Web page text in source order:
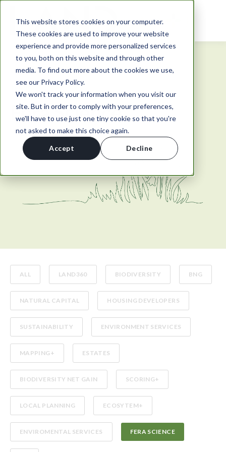
This website stores cookies on your computer.
These cookies are used to improve your website
experience and provide more personalized services
to you, both on this website and through other
media. To find out more about the cookies we use,
see our Privacy Policy.
We won't track your information when you visit our
site. But in order to comply with your preferences,
we'll have to use just one tiny cookie so that you're
not asked to make this choice again.
Accept Decline
TOPIC
Fera Science
ALL LAND360 BIODIVERSITY BNG
NATURAL CAPITAL HOUSING DEVELOPERS
SUSTAINABILITY ENVIRONMENT SERVICES
MAPPING+ ESTATES
BIODIVERSITY NET GAIN SCORING+
LOCAL PLANNING ECOSYTEM+
ENVIROMENTAL SERVICES FERA SCIENCE